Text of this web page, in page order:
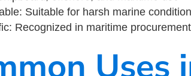
Suitable for harsh marine
Recognized in maritime procurement
Uses